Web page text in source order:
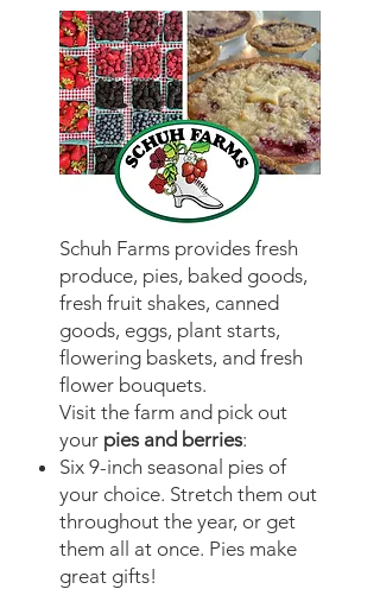
Schuh Farms provides fresh
produce, pies, baked goods,
fresh fruit shakes, canned
goods, eggs, plant starts,
flowering baskets, and fresh
flower bouquets.
Visit the farm and pick out
your pies and berries:
Six 9-inch seasonal pies of
your choice. Stretch them out
throughout the year, or get
them all at once. Pies make
great gifts!